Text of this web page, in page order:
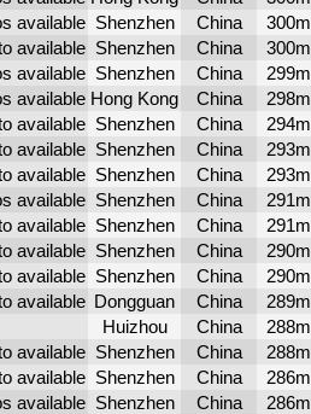
Shenzhen China 300m
Shenzhen China 300m
Shenzhen China 299m
Hong Kong China 298m
Shenzhen China 294m
Shenzhen China 293m
Shenzhen China 293m
Shenzhen China 291m
Shenzhen China 291m
Shenzhen China 290m
Shenzhen China 290m
Dongguan China 289m
Huizhou China 288m
Shenzhen China 288m
Shenzhen China 286m
Shenzhen China 286m